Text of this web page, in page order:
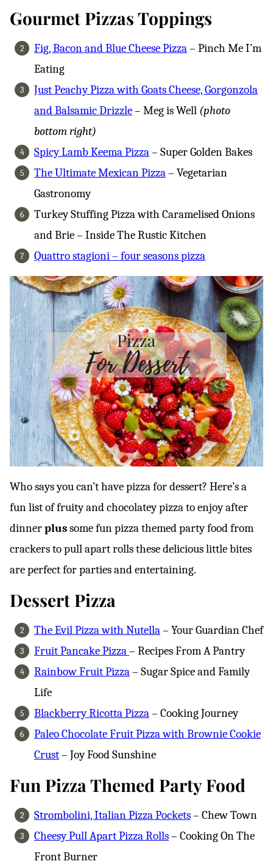
Gourmet Pizzas Toppings
Fig, Bacon and Blue Cheese Pizza– Pinch Me I’m
Eating
Just Peachy Pizza with Goats Cheese, Gorgonzola
and Balsamic Drizzle– Meg is Well (photo
bottom right)
Spicy Lamb Keema Pizza– Super Golden Bakes
The Ultimate Mexican Pizza– Vegetarian
Gastronomy
Turkey Stuffing Pizza with Caramelised Onions
and Brie – Inside The Rustic Kitchen
Quattro stagioni – four seasons pizza
Who says you can’t have pizza for dessert? Here’s a
fun list of fruity and chocolatey pizza to enjoy after
dinnerplussome fun pizza themed party food from
crackers to pull apart rolls these delicious little bites
are perfect for parties and entertaining.
Dessert Pizza
The Evil Pizza with Nutella– Your Guardian Chef
Fruit Pancake Pizza– Recipes From A Pantry
Rainbow Fruit Pizza– Sugar Spice and Family
Life
Blackberry Ricotta Pizza– Cooking Journey
Paleo Chocolate Fruit Pizza with Brownie Cookie
Crust– Joy Food Sunshine
Fun Pizza Themed Party Food
Strombolini, Italian Pizza Pockets– Chew Town
Cheesy Pull Apart Pizza Rolls– Cooking On The
Front Burner